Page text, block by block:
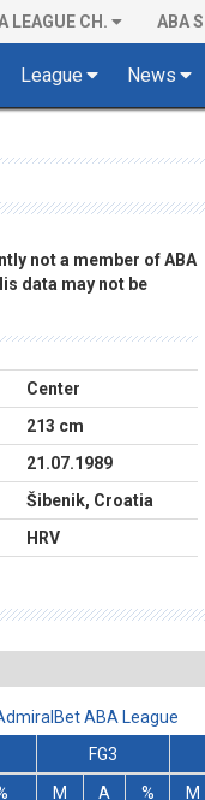
LEAGUE CH. ABA
League News
not a member of ABA
data may not be
Center
213 cm
21.07.1989
Šibenik, Croatia
HRV
ABA League
FG3
M A % M